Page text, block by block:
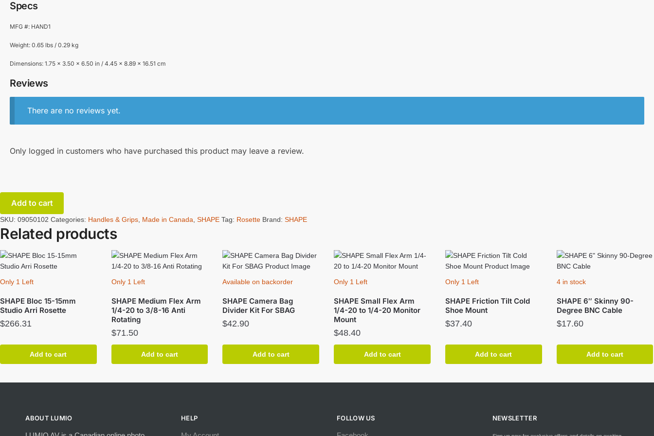
Specs
MFG #: HAND1
Weight: 0.65 lbs / 0.29 kg
Dimensions: 1.75 x 3.50 x 6.50 in / 4.45 x 8.89 x 16.51 cm
Reviews
There are no reviews yet.
Only logged in customers who have purchased this product may leave a review.
Add to cart
SKU: 09050102 Categories: Handles & Grips Made in Canada SHAPE Tag: Rosette Brand: SHAPE
Related products
Only 1 Left
SHAPE Bloc 15-15mm
Studio Arri Rosette
$266.31
Add to cart
Only 1 Left
SHAPE Medium Flex Arm
1/4-20 to 3/8-16 Anti
Rotating
$71.50
Add to cart
Available on backorder
SHAPE Camera Bag
Divider Kit For SBAG
$42.90
Add to cart
Only 1 Left
SHAPE Small Flex Arm
1/4-20 to 1/4-20 Monitor
Mount
$48.40
Add to cart
Only 1 Left
SHAPE Friction Tilt Cold
Shoe Mount
$37.40
Add to cart
4 in stock
SHAPE 6″ Skinny 90-
Degree BNC Cable
$17.60
Add to cart
ABOUT LUMIO HELP FOLLOW US NEWSLETTER